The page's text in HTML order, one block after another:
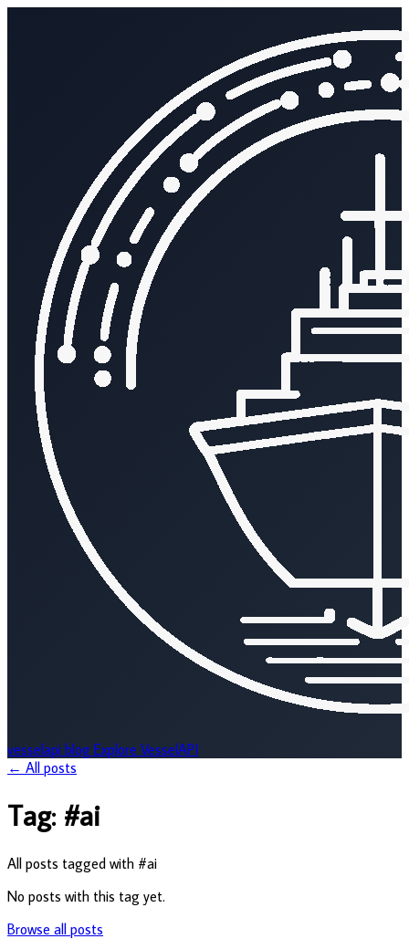
vesselapi blog Explore VesselAPI
← All posts
Tag: #ai
All posts tagged with #ai
No posts with this tag yet.
Browse all posts